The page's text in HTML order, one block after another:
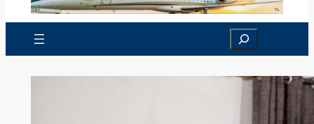
Search